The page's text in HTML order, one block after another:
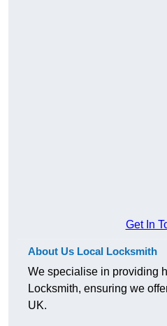
Get In
About Us Local Locksmith
We specialise in providing
Locksmith, ensuring we
UK.